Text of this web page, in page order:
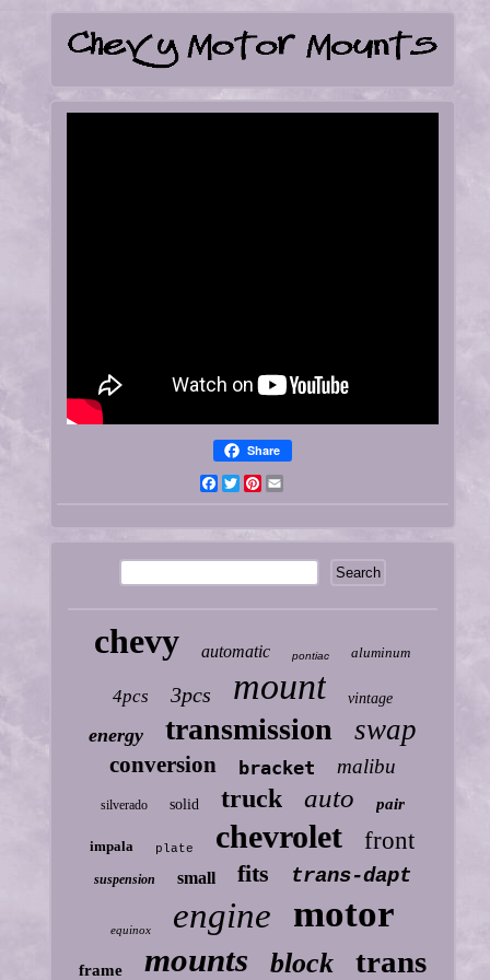
Share
Facebook
TwitterPinterest
chevy automatic pontiac aluminum
4pcs 3pcs mount vintage
energy transmission swap
conversion bracket malibu
silverado solid truck auto pair
impala plate chevrolet front
suspension small fits trans-dapt
equinox engine motor
frame mounts block trans